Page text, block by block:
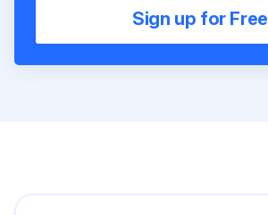
Sign up for Free